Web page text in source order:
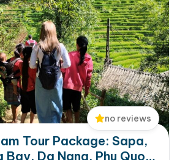
no reviews
Tour Package: Sapa,
Bay, Da Nang, Phu Quoc